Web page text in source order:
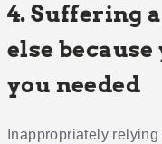
4. Suffering
else because
you needed
Inappropriately